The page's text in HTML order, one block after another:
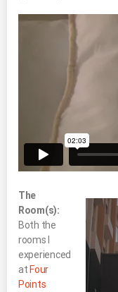
The
Room(s):
Both the
rooms I
experienced
at Four
Points